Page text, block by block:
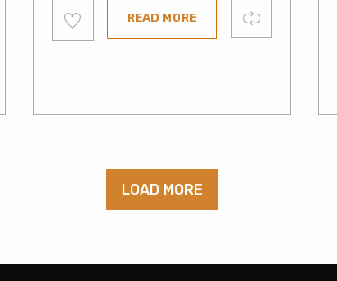
to
wishlist
READ MORE Compare
LOAD MORE